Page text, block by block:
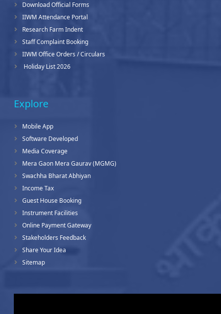
Download Official Forms
IIWM Attendance Portal
Research Farm Indent
Staff Complaint Booking
IIWM Office Orders / Circulars
Holiday List 2026
Explore
Mobile App
Software Developed
Media Coverage
Mera Gaon Mera Gaurav (MGMG)
Swachha Bharat Abhiyan
Income Tax
Guest House Booking
Instrument Facilities
Online Payment Gateway
Stakeholders Feedback
Share Your Idea
Sitemap